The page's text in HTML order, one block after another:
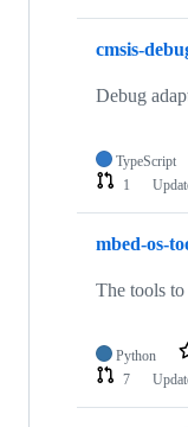
cmsis-
Debug
TypeScript
1
mbed-os-
The tools
Python
7